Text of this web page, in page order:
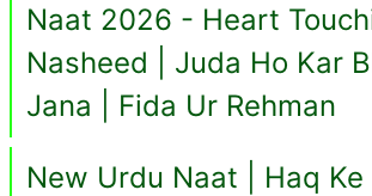
Naat 2026 - Heart
Nasheed | Juda Ho Kar
Jana | Fida Ur Rehman
New Urdu Naat | Haq Ke